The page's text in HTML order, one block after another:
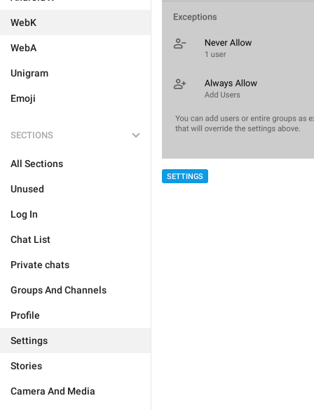
WebK
WebA
Unigram
Emoji
SECTIONS
All Sections
Unused
Log In
Chat List
Private chats
Groups And Channels
Profile
Settings
Stories
Camera And Media
SETTINGS